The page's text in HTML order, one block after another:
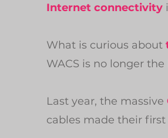
Internet connectivity
What is curious about
WACS is no longer
Last year, the massive
cables made their